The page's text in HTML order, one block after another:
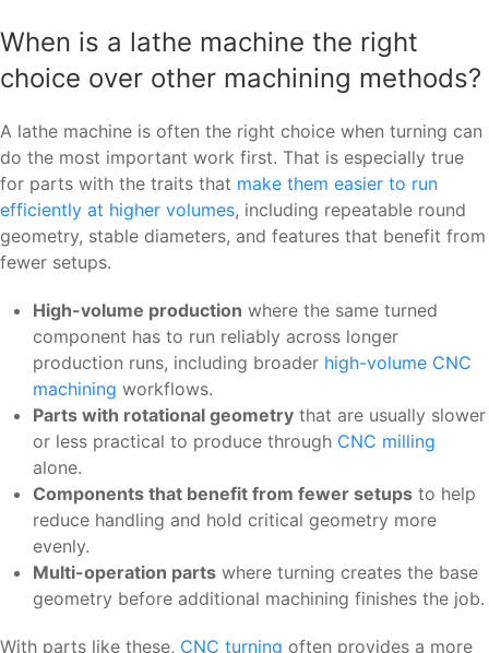
When is a lathe machine the right
choice over other machining methods?
A lathe machine is often the right choice when turning can
do the most important work first. That is especially true
for parts with the traits that make them easier to run
efficiently at higher volumes, including repeatable round
geometry, stable diameters, and features that benefit from
fewer setups.
High-volume production where the same turned
component has to run reliably across longer
production runs, including broader high-volume CNC
machining workflows.
Parts with rotational geometry that are usually slower
or less practical to produce through CNC milling
alone.
Components that benefit from fewer setups to help
reduce handling and hold critical geometry more
evenly.
Multi-operation parts where turning creates the base
geometry before additional machining finishes the job.
With parts like these, CNC turning often provides a more